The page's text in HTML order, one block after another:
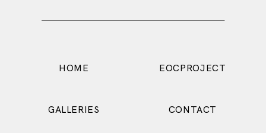
HOME EOCPROJECT
CONTACT
GALLERIES